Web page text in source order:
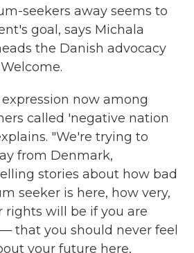
seekers away seems to
goal, says Michala
the Danish advocacy
now among
called 'negative nation
"We're trying to
from Denmark,
stories about how bad
seeker is here, how very,
rights will be if you are
that you should never feel
your future here,